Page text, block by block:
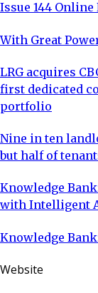
Issue 144 Online
With Great
LRG acquires
first dedicated
portfolio
Nine in ten
but half of
Knowledge
with Intelligent
Knowledge
Website